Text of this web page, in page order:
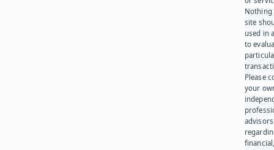
Nothing
site
used in
to
Please
your
advisors